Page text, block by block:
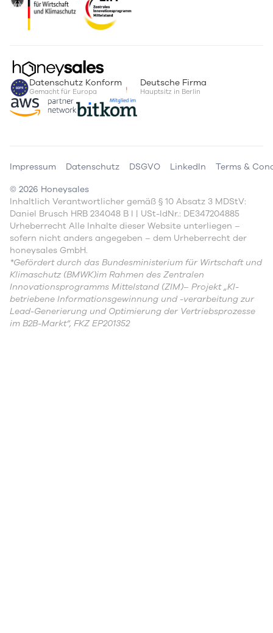
Datenschutz Konform
Gemacht für Europa
Deutsche Firma
Hauptsitz in Berlin
© 2026 Honeysales
Impressum Datenschutz DSGVO LinkedIn Terms &
Inhaltlich Verantwortlicher gemäß § 10 Absatz 3 MDStV:
Daniel Brusch HRB 234048 B I | USt-IdNr.: DE347204885
Urheberrecht Alle Inhalte dieser Website unterliegen –
sofern nicht anders angegeben – dem Urheberrecht der
honeysales GmbH.
*Gefördert durch das Bundesministerium für Wirtschaft und
Klimaschutz (BMWK)im Rahmen des Zentralen
Innovationsprogramms Mittelstand (ZIM)– Projekt „KI-
betriebene Informationsgewinnung und -verarbeitung zur
Lead-Generierung und Optimierung der Vertriebsprozesse
im B2B-Markt“, FKZ EP201352